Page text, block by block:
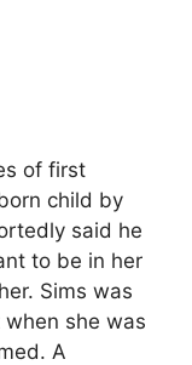
of first
child by
said he
to be in her
Sims was
she was
A